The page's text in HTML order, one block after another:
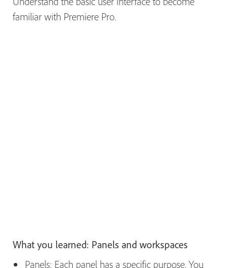
familiar with Premiere Pro.
What you learned: Panels and workspaces
Panels: Each panel has a specific purpose. You